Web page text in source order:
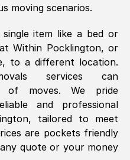
concerned as to
but Removals
absolutely
from start to
3HB, UK )
moving scenarios.
item like a bed or
Within Pocklington, or
to a different location.
services can
of moves. We pride
and professional
, tailored to meet
are pockets friendly
quote or your money